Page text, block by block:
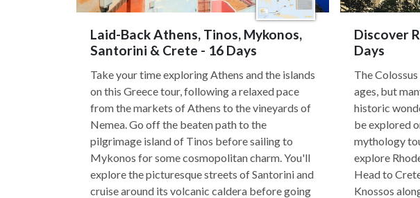
Laid-Back Athens, Tinos, Mykonos,
Santorini & Crete - 16 Days
Take your time exploring Athens and the islands
on this Greece tour, following a relaxed pace
from the markets of Athens to the vineyards of
Nemea. Go off the beaten path to the
pilgrimage island of Tinos before sailing to
Mykonos for some cosmopolitan charm. You'll
explore the picturesque streets of Santorini and
cruise around its volcanic caldera before going
Discover
Days
The
ages, but
historic
be explored
mythology
explore
Head to
Knossos